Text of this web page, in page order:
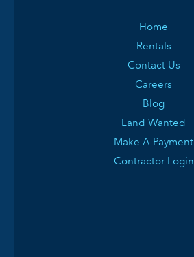
Home
Rentals
Contact Us
Careers
Blog
Land Wanted
Make A Payment
Contractor Login